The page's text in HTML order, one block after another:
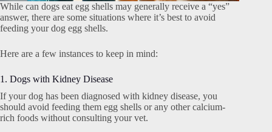
While can dogs eat egg shells may generally receive a “yes”
answer, there are some situations where it’s best to avoid
feeding your dog egg shells.
Here are a few instances to keep in mind:
1. Dogs with Kidney Disease
If your dog has been diagnosed with kidney disease, you
should avoid feeding them egg shells or any other calcium-
rich foods without consulting your vet.